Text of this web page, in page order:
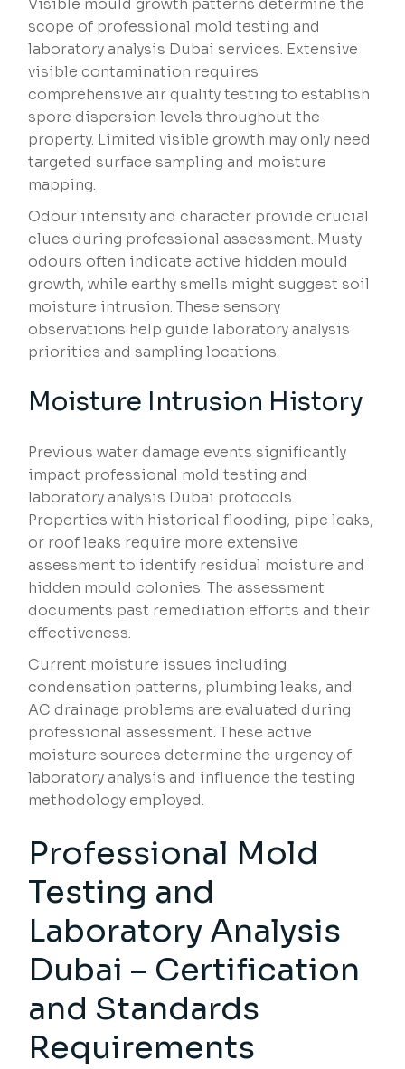
Visible mould growth patterns determine the
scope of professional mold testing and
laboratory analysis Dubai services. Extensive
visible contamination requires
comprehensive air quality testing to establish
spore dispersion levels throughout the
property. Limited visible growth may only need
targeted surface sampling and moisture
mapping.
Odour intensity and character provide crucial
clues during professional assessment. Musty
odours often indicate active hidden mould
growth, while earthy smells might suggest soil
moisture intrusion. These sensory
observations help guide laboratory analysis
priorities and sampling locations.
Moisture Intrusion History
Previous water damage events significantly
impact professional mold testing and
laboratory analysis Dubai protocols.
Properties with historical flooding, pipe leaks,
or roof leaks require more extensive
assessment to identify residual moisture and
hidden mould colonies. The assessment
documents past remediation efforts and their
effectiveness.
Current moisture issues including
condensation patterns, plumbing leaks, and
AC drainage problems are evaluated during
professional assessment. These active
moisture sources determine the urgency of
laboratory analysis and influence the testing
methodology employed.
Professional Mold
Testing and
Laboratory Analysis
Dubai – Certification
and Standards
Requirements